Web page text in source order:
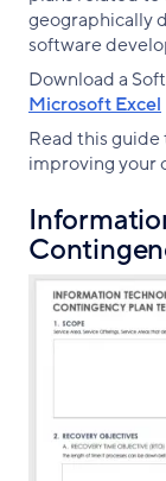
geographically
software
Download a
Microsoft Excel
Read this
improving your